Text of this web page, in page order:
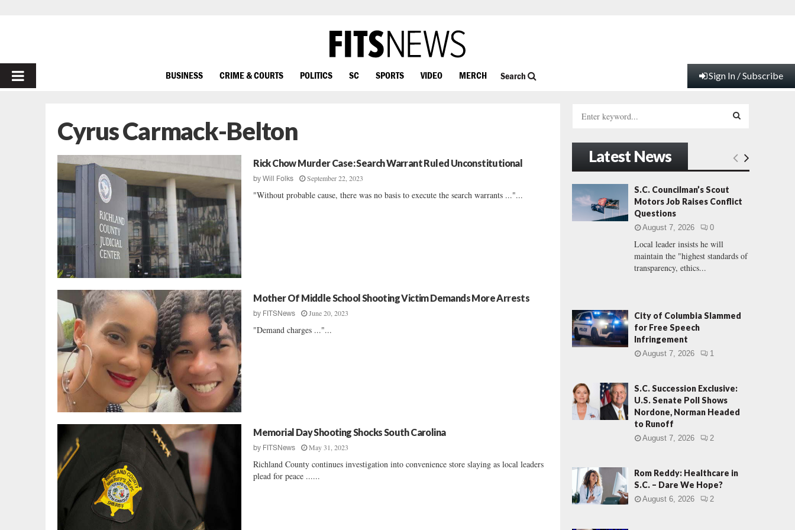
PRIMARY
BUSINESS CRIME & COURTS POLITICS SC SPORTS VIDEO MERCH Search Sign In / Subscribe
Cyrus Carmack-Belton
Rick Chow Murder Case: Search Warrant Ruled Unconstitutional
byWill Folks September 22, 2023
"Without probable cause, there was no basis to execute the search warrants ..."...
Mother Of Middle School Shooting Victim Demands More Arrests
by FITSNews June 20, 2023
"Demand charges ..."...
Memorial Day Shooting Shocks South Carolina
by FITSNews May 31, 2023
Richland County continues investigation into convenience store slaying as local leaders
plead for peace ......
h
f
o
:
E
H
Latest News
S.C. Councilman’s Scout
Motors Job Raises Conflict
Questions
August 7, 2026 0
Local leader insists he will
maintain the "highest standards of
transparency, ethics...
City of Columbia Slammed
for Free Speech
Infringement
August 7, 2026 1
S.C. Succession Exclusive:
U.S. Senate Poll Shows
Nordone, Norman Headed
to Runoff
August 7, 2026 2
Rom Reddy: Healthcare in
S.C. – Dare We Hope?
August 6, 2026 2